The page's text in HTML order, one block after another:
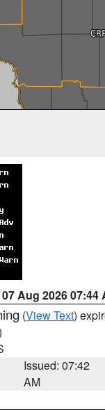
07 Aug 2026 07:44
(View Text)
Issued: 07:42
AM